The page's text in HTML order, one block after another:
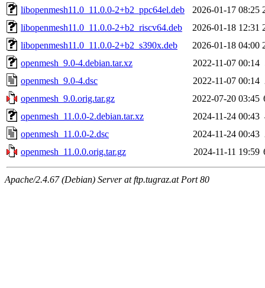
libopenmesh11.0_11.0.0-2+b2_ppc64el.deb
2026-01-17 08:25
libopenmesh11.0_11.0.0-2+b2_riscv64.deb
2026-01-18 12:31
libopenmesh11.0_11.0.0-2+b2_s390x.deb
2026-01-18 04:00
openmesh_9.0-4.debian.tar.xz
2022-11-07 00:14
openmesh_9.0-4.dsc
2022-11-07 00:14
openmesh_9.0.orig.tar.gz
2022-07-20 03:45
openmesh_11.0.0-2.debian.tar.xz
2024-11-24 00:43
openmesh_11.0.0-2.dsc
2024-11-24 00:43
openmesh_11.0.0.orig.tar.gz
2024-11-11 19:59
Apache/2.4.67 (Debian) Server at ftp.tugraz.at Port 80